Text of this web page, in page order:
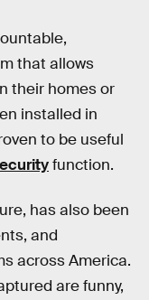
that allows
their homes or
installed in
to be useful
function.
has also been
and
across America.
are funny,